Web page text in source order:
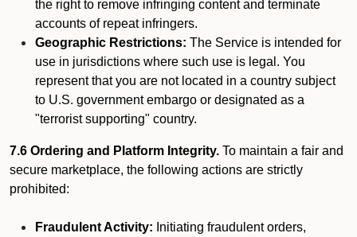
the right to remove infringing content and terminate
accounts of repeat infringers.
Geographic Restrictions: The Service is intended for
use in jurisdictions where such use is legal. You
represent that you are not located in a country subject
to U.S. government embargo or designated as a
"terrorist supporting" country.
7.6 Ordering and Platform Integrity. To maintain a fair and
secure marketplace, the following actions are strictly
prohibited:
Fraudulent Activity: Initiating fraudulent orders,